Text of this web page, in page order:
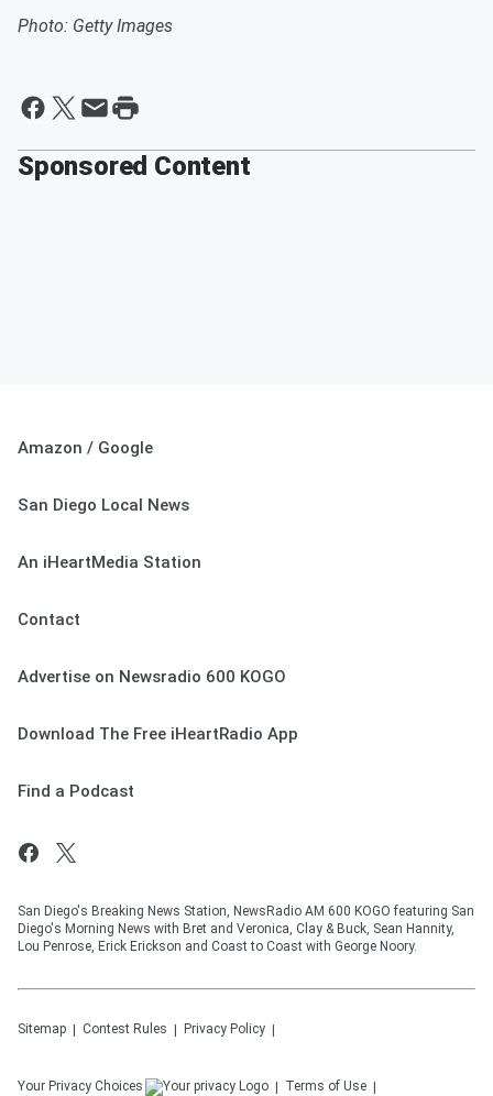
Photo: Getty Images
Sponsored Content
Amazon / Google
San Diego Local News
An iHeartMedia Station
Contact
Advertise on Newsradio 600 KOGO
Download The Free iHeartRadio App
Find a Podcast
San Diego's Breaking News Station, NewsRadio AM 600 KOGO featuring San
Diego's Morning News with Bret and Veronica, Clay & Buck, Sean Hannity,
Lou Penrose, Erick Erickson and Coast to Coast with George Noory.
Sitemap Contest Rules Privacy Policy
Your Privacy Choices Terms of Use